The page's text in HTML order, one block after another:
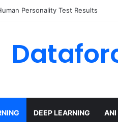
for AI traffic on AgentCore gateway
DEEP LEARNING ANI